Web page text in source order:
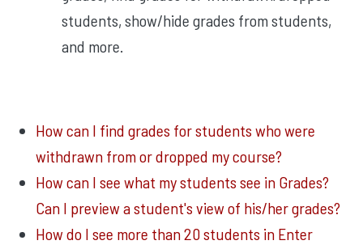
students, show/hide grades from students,
and more.
How can I find grades for students who were
withdrawn from or dropped my course?
How can I see what my students see in Grades?
Can I preview a student's view of his/her grades?
How do I see more than 20 students in Enter